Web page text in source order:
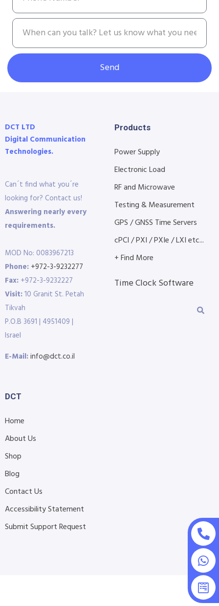
Send
DCT LTD
Digital Communication
Technologies.
Can´t find what you´re
looking for? Contact us!
Answering nearly every
requirements.
MOD No: 0083967213
Phone: +972-3-9232277
Fax: +972-3-9232227
Visit:10 Granit St. Petah
Tikvah
P.O.B 3691 | 4951409 |
Israel
E-Mail:info@dct.co.il
Products
Power Supply
Electronic Load
RF and Microwave
Testing & Measurement
GPS / GNSS Time Servers
cPCI / PXI / PXIe / LXI etc...
+ Find More
Time Clock Software
DCT
Home
About Us
Shop
Blog
Contact Us
Accessibility Statement
Submit Support Request